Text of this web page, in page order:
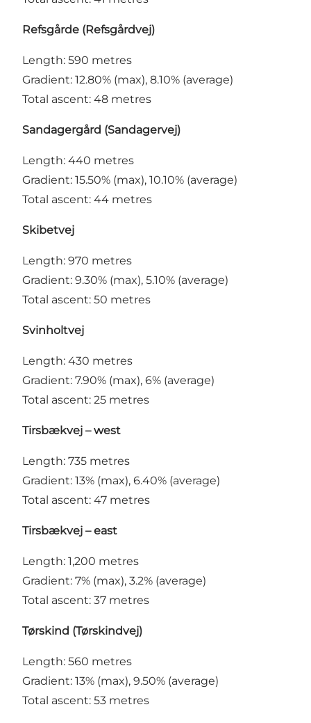
Refsgårde (Refsgårdvej)
Length: 590 metres
Gradient: 12.80% (max), 8.10% (average)
Total ascent: 48 metres
Sandagergård (Sandagervej)
Length: 440 metres
Gradient: 15.50% (max), 10.10% (average)
Total ascent: 44 metres
Skibetvej
Length: 970 metres
Gradient: 9.30% (max), 5.10% (average)
Total ascent: 50 metres
Svinholtvej
Length: 430 metres
Gradient: 7.90% (max), 6% (average)
Total ascent: 25 metres
Tirsbækvej – west
Length: 735 metres
Gradient: 13% (max), 6.40% (average)
Total ascent: 47 metres
Tirsbækvej – east
Length: 1,200 metres
Gradient: 7% (max), 3.2% (average)
Total ascent: 37 metres
Tørskind (Tørskindvej)
Length: 560 metres
Gradient: 13% (max), 9.50% (average)
Total ascent: 53 metres